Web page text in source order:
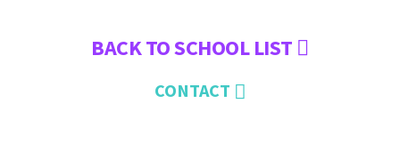
BACK TO SCHOOL LIST
CONTACT